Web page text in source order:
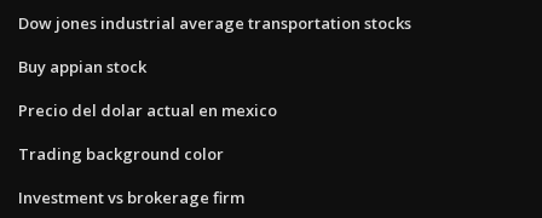
Dow jones industrial average transportation stocks
Buy appian stock
Precio del dolar actual en mexico
Trading background color
Investment vs brokerage firm